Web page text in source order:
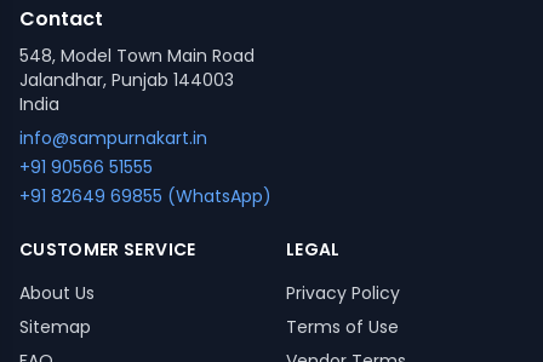
Contact
548, Model Town Main Road
Jalandhar, Punjab 144003
India
info@sampurnakart.in
+91 90566 51555
+91 82649 69855 (WhatsApp)
CUSTOMER SERVICE
About Us
Sitemap
LEGAL
Privacy Policy
Terms of Use